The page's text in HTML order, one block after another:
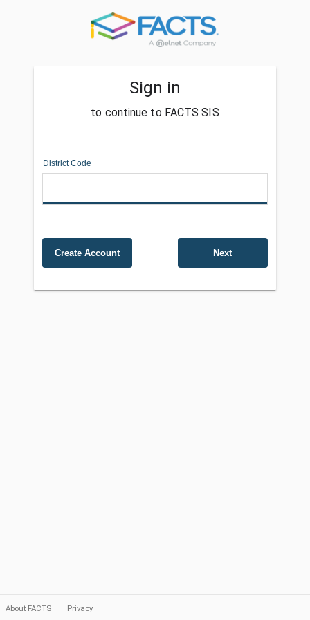
Sign in
to continue to FACTS SIS
District Code
About FACTS Privacy